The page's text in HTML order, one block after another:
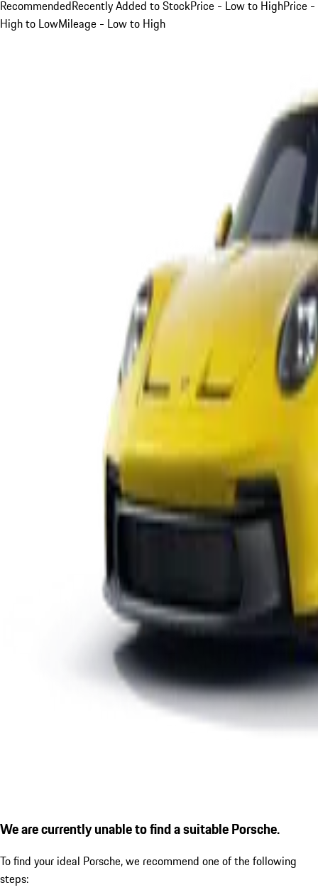
RecommendedRecently Added to StockPrice - Low to HighPrice -
High to LowMileage - Low to High
We are currently unable to find a suitable Porsche.
To find your ideal Porsche, we recommend one of the following
steps: